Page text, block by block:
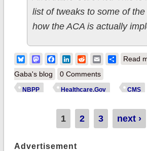
list of tweaks to some of
how the ACA is actually
BlueskyMastodonFacebook
LinkedIn
RedditEmailShare
Read
Gaba's blog
0 Comments
NBPP Healthcare.Gov CMS
1 2 3 next ›
Advertisement